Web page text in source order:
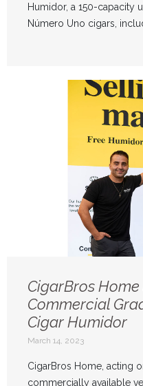
Humidor, a 150-capacity
Número Uno cigars,
CigarBros
Commercial
Cigar Humidor
March 14, 2023
CigarBros Home, acting
commercially available